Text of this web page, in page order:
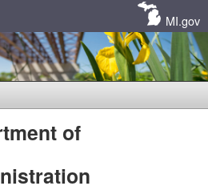
MI.gov
of